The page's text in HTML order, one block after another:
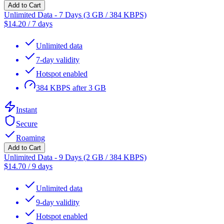
Add to Cart
Unlimited Data - 7 Days (3 GB / 384 KBPS)
$14.20 / 7 days
Unlimited data
7-day validity
Hotspot enabled
384 KBPS after 3 GB
Instant
Secure
Roaming
Add to Cart
Unlimited Data - 9 Days (2 GB / 384 KBPS)
$14.70 /9 days
Unlimited data
9-day validity
Hotspot enabled